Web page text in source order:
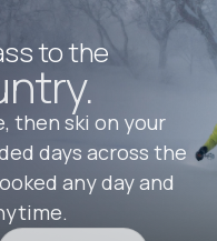
to the
then ski on your
days across the
any day and